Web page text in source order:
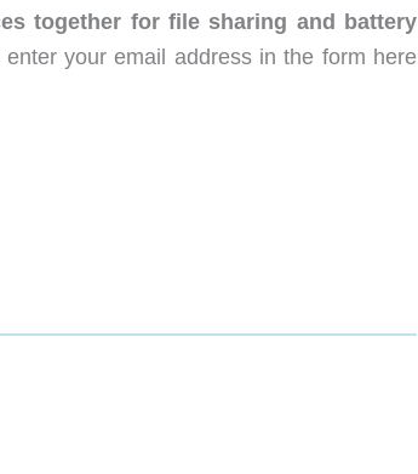
together for file sharing and battery
your email address in the form here